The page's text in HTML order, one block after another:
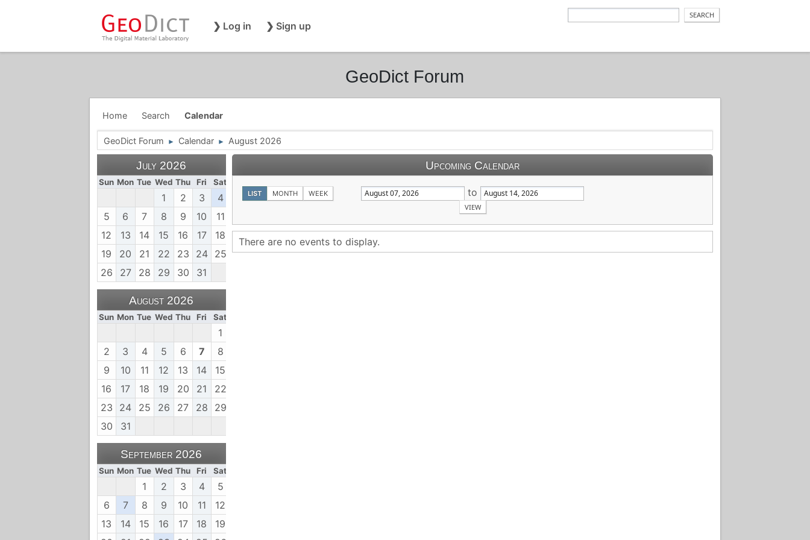
❯ Log in ❯ Sign up
GeoDict Forum
Home Search Calendar
GeoDict Forum ► Calendar ► August 2026
July 2026
Sun Mon Tue Wed Thu Fri Sat
1 2 3
4
5
6 7 8 9 10
11
12
13 14 15 16 17
18
19
20 21 22 23 24
25
26
27 28 29 30 31
August 2026
Sun Mon Tue Wed Thu Fri Sat
1
2
3 4 5 6 7
8
9
10 11 12 13 14
15
16
17 18 19 20 21
22
23
24 25 26 27 28
29
30
31
September 2026
Sun Mon Tue Wed Thu Fri Sat
1 2 3 4
5
6
7 8 9 10 11
12
13
14 15 16 17 18
19
Upcoming Calendar
LIST MONTH WEEK to
There are no events to display.